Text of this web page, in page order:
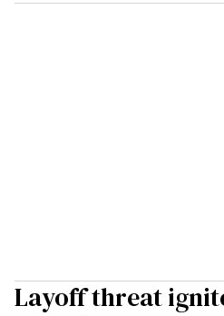
Layoff threat